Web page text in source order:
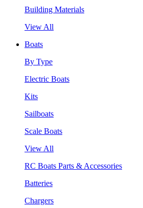
Building Materials
View All
Boats
By Type
Electric Boats
Kits
Sailboats
Scale Boats
View All
RC Boats Parts & Accessories
Batteries
Chargers